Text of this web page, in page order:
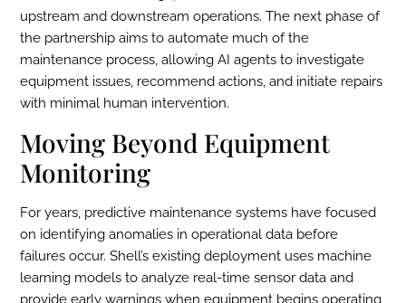
upstream and downstream operations. The next phase of
the partnership aims to automate much of the
maintenance process, allowing AI agents to investigate
equipment issues, recommend actions, and initiate repairs
with minimal human intervention.
Moving Beyond Equipment
Monitoring
For years, predictive maintenance systems have focused
on identifying anomalies in operational data before
failures occur. Shell’s existing deployment uses machine
learning models to analyze real-time sensor data and
provide early warnings when equipment begins operating